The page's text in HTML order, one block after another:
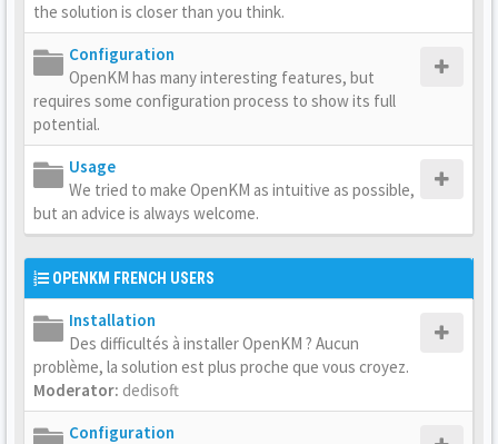
the solution is closer than you think.
Configuration
OpenKM has many interesting features, but
requires some configuration process to show its full
potential.
Usage
We tried to make OpenKM as intuitive as possible,
but an advice is always welcome.
OPENKM FRENCH USERS
Installation
Des difficultés à installer OpenKM ? Aucun
problème, la solution est plus proche que vous croyez.
Moderator: dedisoft
Configuration